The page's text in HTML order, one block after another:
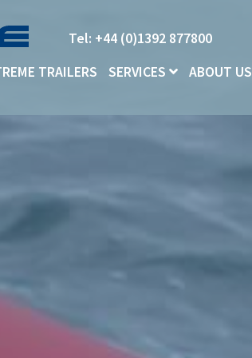
Tel: +44 (0)1392 877800
TRAILERS SERVICES ABOUT US